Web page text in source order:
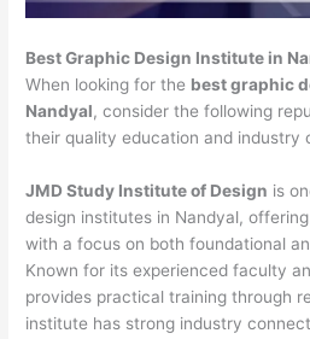
Best Graphic Design Institute in
When looking for the best graphic
Nandyal, consider the following
their quality education and industry
JMD Study Institute of Design is
design institutes in Nandyal,
with a focus on both foundational
Known for its experienced faculty
provides practical training through
institute has strong industry